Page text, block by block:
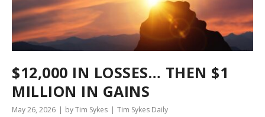
$12,000 IN LOSSES… THEN $1
MILLION IN GAINS
May 26, 2026 by Tim Sykes Tim Sykes Daily